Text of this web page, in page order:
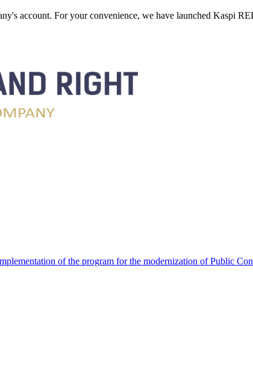
account. For your convenience, we have launched Kaspi
of the program for the modernization of Public